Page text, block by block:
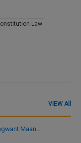
Law
VIEW All
Maan…